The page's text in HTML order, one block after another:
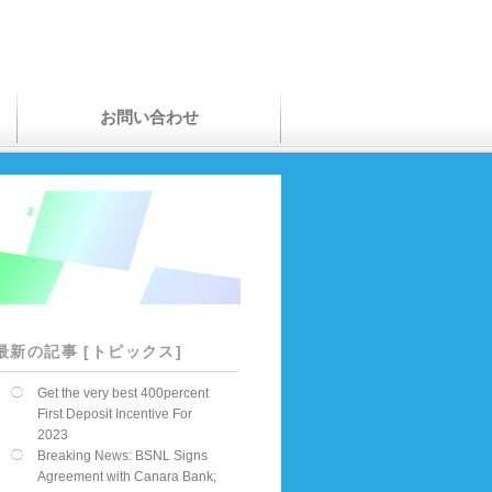
お問い合わせ
新の記事 [トピックス]
Get the very best 400percent
First Deposit Incentive For
2023
Breaking News: BSNL Signs
Agreement with Canara Bank;